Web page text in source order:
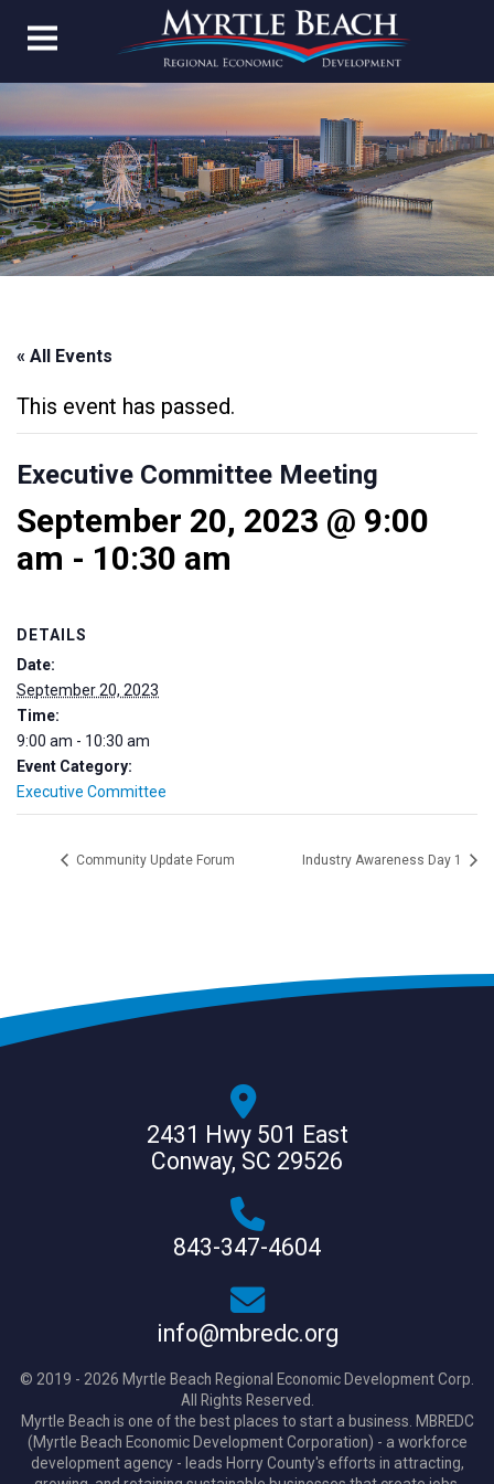
« All Events
This event has passed.
Executive Committee Meeting
September 20, 2023 @ 9:00
am - 10:30 am
DETAILS
Date:
September 20, 2023
Time:
9:00 am - 10:30 am
Event Category:
Executive Committee
Community Update Forum Industry Awareness Day 1
2431 Hwy 501 East
Conway, SC 29526
843-347-4604
info@mbredc.org
© 2019 - 2026 Myrtle Beach Regional Economic Development Corp.
All Rights Reserved.
Myrtle Beach is one of the best places to start a business. MBREDC
(Myrtle Beach Economic Development Corporation) - a workforce
development agency - leads Horry County's efforts in attracting,